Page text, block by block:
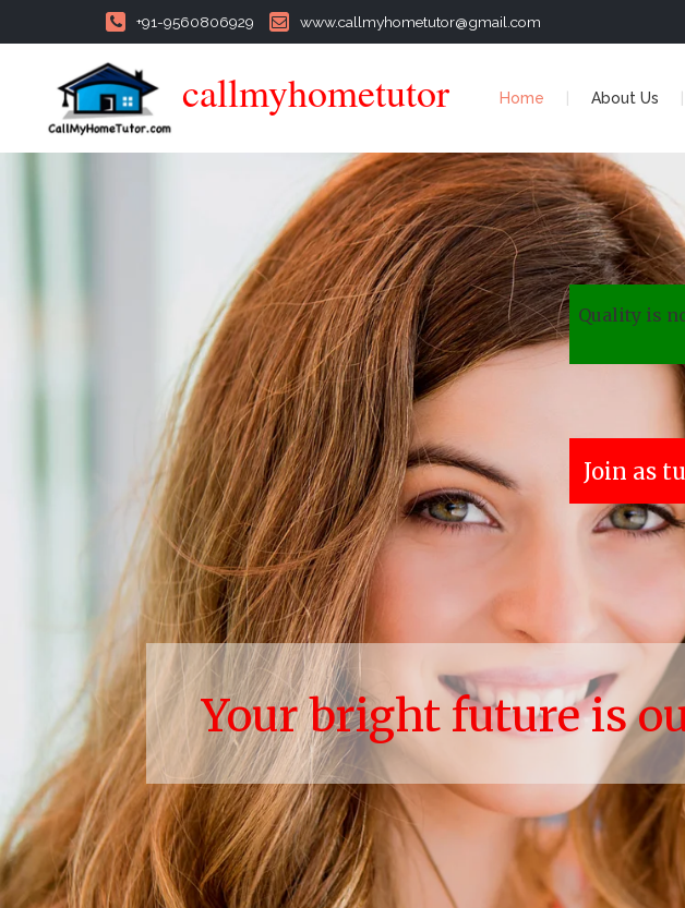
+91-9560806929 www.callmyhometutor@gmail.com
callmyhometutor Home About Us
Your bright future is
Quality is
Join as